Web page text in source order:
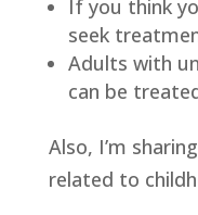
If you think
seek
Adults with
can be
Also, I’m
related to